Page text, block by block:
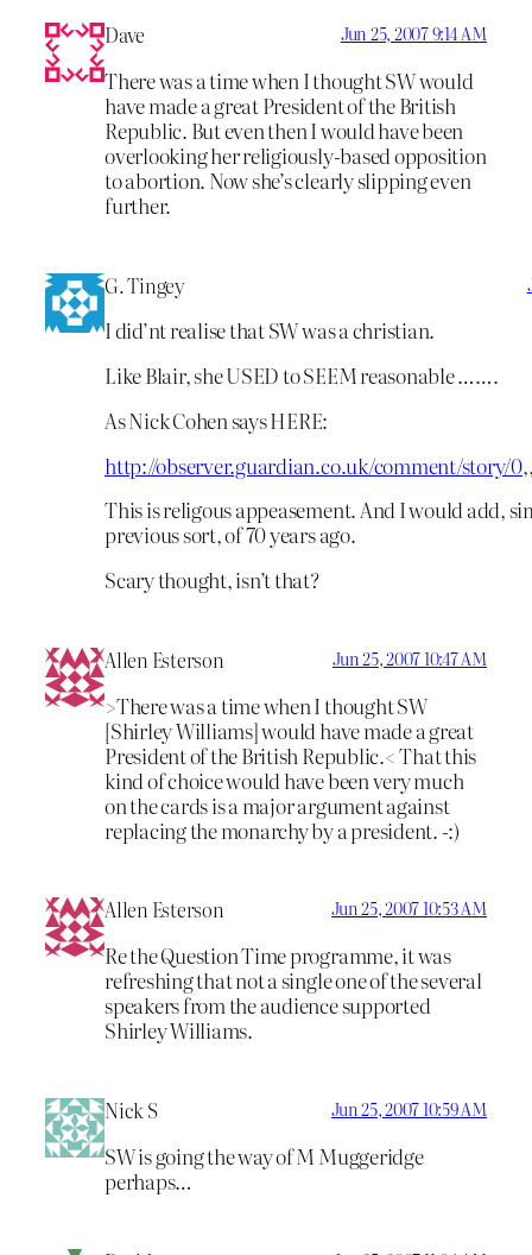
Dave Jun 25, 2007 9:14 AM
There was a time when I thought SW would
have made a great President of the British
Republic. But even then I would have been
overlooking her religiously-based opposition
to abortion. Now she’s clearly slipping even
further.
G. Tingey
I did’nt realise that SW was a christian.
Like Blair, she USED to SEEM reasonable …….
As Nick Cohen says HERE:
http://observer.guardian.co.uk/comment/story/0
This is religous appeasement. And I would add,
previous sort, of 70 years ago.
Scary thought, isn’t that?
Allen Esterson Jun 25, 2007 10:47 AM
>There was a time when I thought SW
[Shirley Williams] would have made a great
President of the British Republic.< That this
kind of choice would have been very much
on the cards is a major argument against
replacing the monarchy by a president. -:)
Allen Esterson Jun 25, 2007 10:53 AM
Re the Question Time programme, it was
refreshing that not a single one of the several
speakers from the audience supported
Shirley Williams.
Nick S Jun 25, 2007 10:59 AM
SW is going the way of M Muggeridge
perhaps…